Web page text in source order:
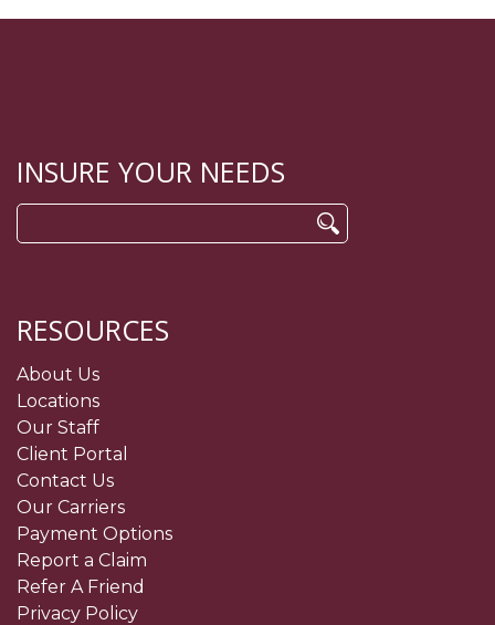
INSURE YOUR NEEDS
for:
RESOURCES
About Us
Locations
Our Staff
Client Portal
Contact Us
Our Carriers
Payment Options
Report a Claim
Refer A Friend
Privacy Policy